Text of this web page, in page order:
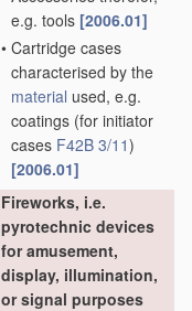
e.g. tools [2006.01]
• Cartridge cases
characterised by the
material used, e.g.
coatings (for initiator
cases F42B 3/11)
[2006.01]
Fireworks, i.e.
pyrotechnic devices
for amusement,
display, illumination,
or signal purposes